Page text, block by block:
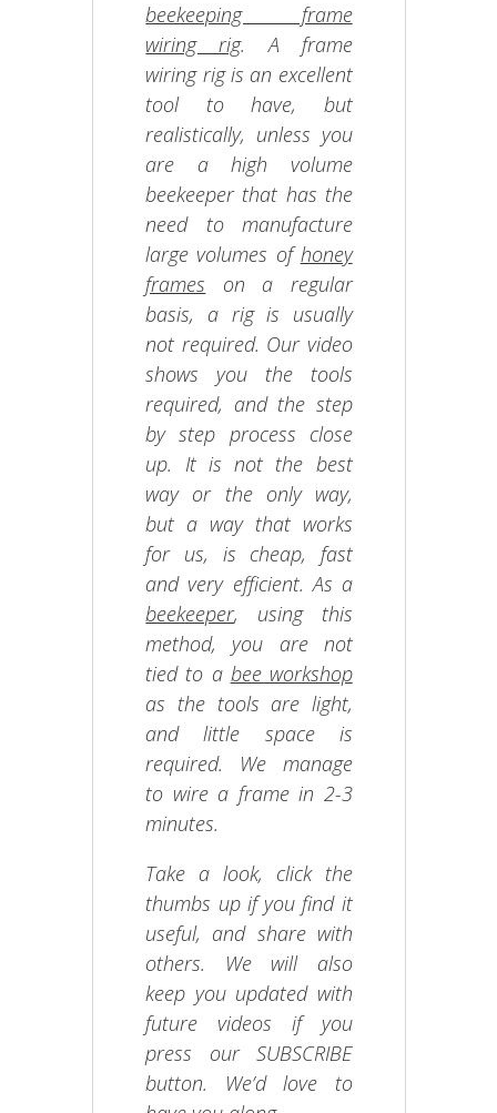
beekeeping frame
wiring rig. A frame
wiring rig is an excellent
tool to have, but
realistically, unless you
are a high volume
beekeeper that has the
need to manufacture
large volumes ofhoney
frames on a regular
basis, a rig is usually
not required. Our video
shows you the tools
required, and the step
by step process close
up. It is not the best
way or the only way,
but a way that works
for us, is cheap, fast
and very efficient. As a
beekeeper, using this
method, you are not
tied to a bee workshop
as the tools are light,
and little space is
required. We manage
to wire a frame in 2-3
minutes.
Take a look, click the
thumbs up if you find it
useful, and share with
others. We will also
keep you updated with
future videos if you
press our SUBSCRIBE
button. We’d love to